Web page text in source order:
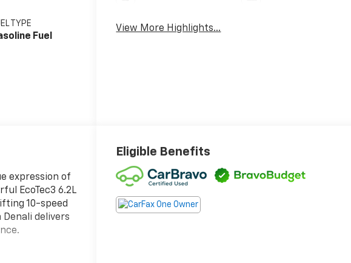
TYPE
Fuel
View More Highlights...
expression of
EcoTec3 6.2L
10-speed
delivers
Eligible Benefits